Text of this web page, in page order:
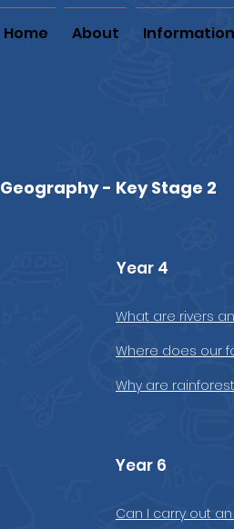
Home About Information
Geography - Key Stage 2
Year 4
What are rivers
Where does our
Why are
Year 6
Can I carry out